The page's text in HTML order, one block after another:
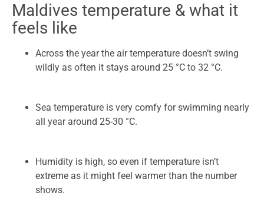
Maldives temperature & what it
feels like
Across the year the air temperature doesn’t swing
wildly as often it stays around 25 °C to 32 °C.
Sea temperature is very comfy for swimming nearly
all year around 25-30 °C.
Humidity is high, so even if temperature isn’t
extreme as it might feel warmer than the number
shows.